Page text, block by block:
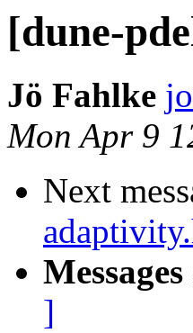
[dune-
Jö Fahlke
Mon Apr 9
Next
]